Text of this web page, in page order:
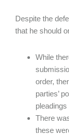
Despite the
that he should
While
order,
parties’
There
these